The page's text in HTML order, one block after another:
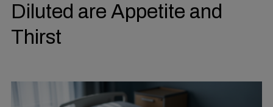
Diluted are Appetite and
Thirst